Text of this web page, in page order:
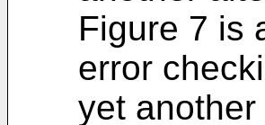
Figure 7 is
error
yet